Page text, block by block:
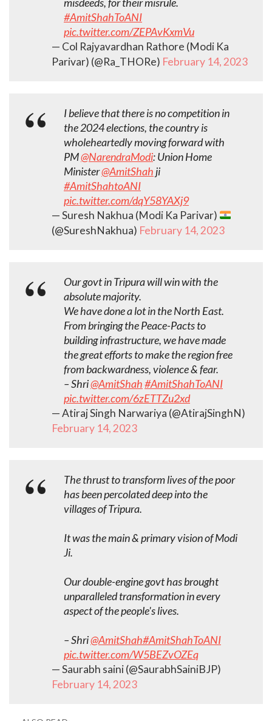
#AmitShahToANI
pic.twitter.com/ZEPAvKxmVu
— Col Rajyavardhan Rathore (Modi Ka
Parivar) (@Ra_THORe) February 14, 2023
I believe that there is no competition in
the 2024 elections, the country is
wholeheartedly moving forward with
PM@NarendraModi: Union Home
Minister@AmitShah ji
#AmitShahtoANI
pic.twitter.com/dqY58YAXj9
— Suresh Nakhua (Modi Ka Parivar)
(@SureshNakhua) February 14, 2023
Our govt in Tripura will win with the
absolute majority.
We have done a lot in the North East.
From bringing the Peace-Pacts to
building infrastructure, we have made
the great efforts to make the region free
from backwardness, violence & fear.
– Shri@AmitShah#AmitShahToANI
pic.twitter.com/6zETTZu2xd
— Atiraj Singh Narwariya (@AtirajSinghN)
February 14, 2023
The thrust to transform lives of the poor
has been percolated deep into the
villages of Tripura.
It was the main & primary vision of Modi
Ji.
Our double-engine govt has brought
unparalleled transformation in every
aspect of the people's lives.
– Shri@AmitShah#AmitShahToANI
pic.twitter.com/W5BEZvOZEq
— Saurabh saini (@SaurabhSainiBJP)
February 14, 2023